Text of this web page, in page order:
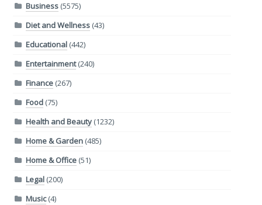
Business(5575)
Diet and Wellness(43)
Educational(442)
Entertainment(240)
Finance(267)
Food(75)
Health and Beauty(1232)
Home & Garden(485)
Home & Office(51)
Legal(200)
Music(4)